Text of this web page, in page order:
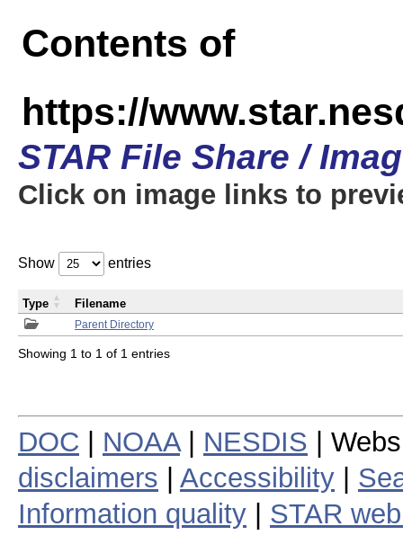
Contents of
https://
STAR File Share /
Click on image links to
Show entries
Parent Directory
Type Filename
Showing 1 to 1 of 1 entries
DOC NOAA| NESDIS |
disclaimers
Accessibility
Information quality
STAR